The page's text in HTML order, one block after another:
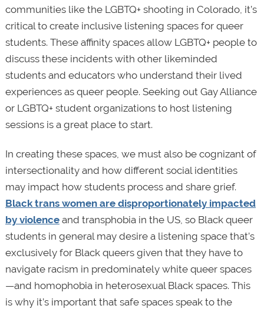
communities like the LGBTQ+ shooting in Colorado, it’s
critical to create inclusive listening spaces for queer
students. These affinity spaces allow LGBTQ+ people to
discuss these incidents with other likeminded
students and educators who understand their lived
experiences as queer people. Seeking out Gay Alliance
or LGBTQ+ student organizations to host listening
sessions is a great place to start.
In creating these spaces, we must also be cognizant of
intersectionality and how different social identities
may impact how students process and share grief.
Black trans women are disproportionately impacted
by violenceand transphobia in the US, so Black queer
students in general may desire a listening space that’s
exclusively for Black queers given that they have to
navigate racism in predominately white queer spaces
—and homophobia in heterosexual Black spaces. This
is why it’s important that safe spaces speak to the